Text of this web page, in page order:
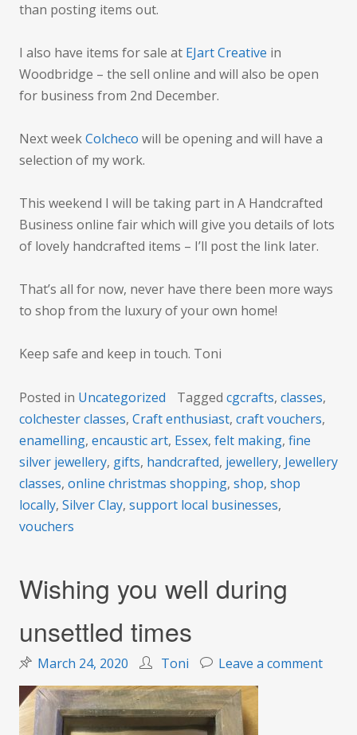
than posting items out.
I also have items for sale at EJart Creative in
Woodbridge – the sell online and will also be open
for business from 2nd December.
Next weekColcheco will be opening and will have a
selection of my work.
This weekend I will be taking part in A Handcrafted
Business online fair which will give you details of lots
of lovely handcrafted items – I’ll post the link later.
That’s all for now, never have there been more ways
to shop from the luxury of your own home!
Keep safe and keep in touch. Toni
Posted in Uncategorized Tagged cgcrafts, classes,
colchester classes, Craft enthusiast, craft vouchers,
enamelling, encaustic art, Essex, felt making, fine
silver jewellery, gifts, handcrafted, jewellery, Jewellery
classes, online christmas shopping, shop, shop
locally, Silver Clay, support local businesses,
vouchers
Wishing you well during
unsettled times
March 24, 2020 Toni Leave a commenton